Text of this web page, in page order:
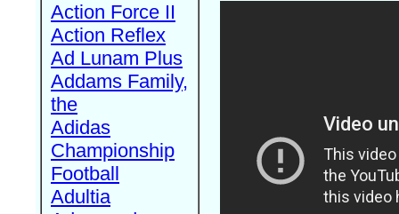
Action Force II
Action Reflex
Ad Lunam Plus
Addams Family,
the
Adidas
Championship
Football
Adultia